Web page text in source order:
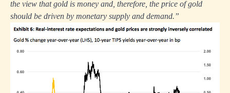
the view that gold is money and, therefore, the price of gold
should be driven by monetary supply and demand.”